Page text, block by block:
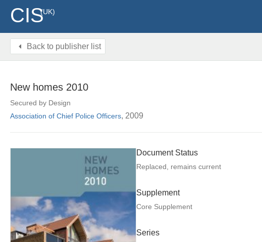
CIS(UK)
Back to publisher list
New homes 2010
Secured by Design
Association of Chief Police Officers, 2009
Document Status
Replaced, remains current
Supplement
Core Supplement
Series